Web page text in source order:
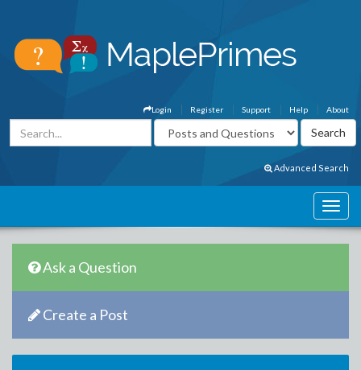
About
Help
Support
Register
Login
Advanced Search
Ask a Question
Create a Post